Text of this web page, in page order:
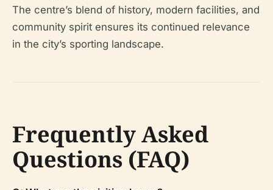
The centre’s blend of history, modern facilities, and
community spirit ensures its continued relevance
in the city’s sporting landscape.
Frequently Asked
Questions (FAQ)